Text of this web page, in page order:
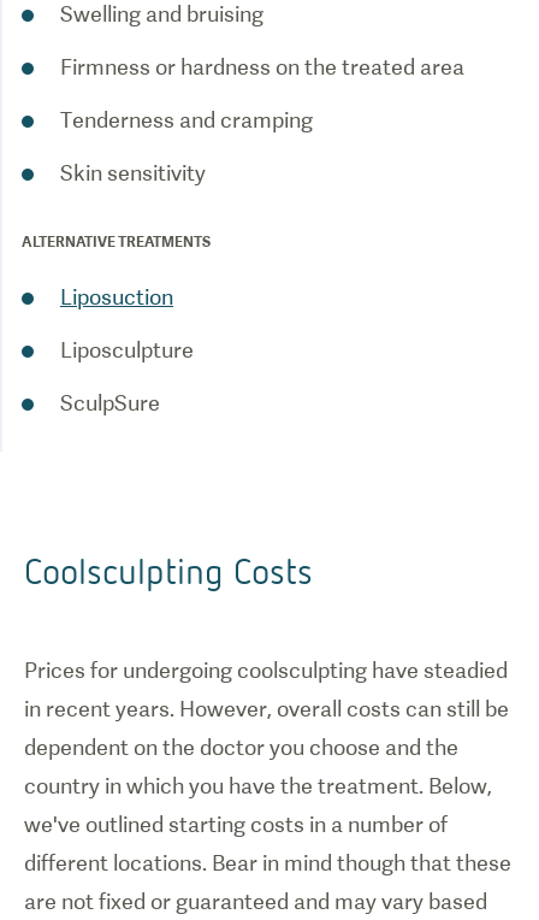
Swelling and bruising
Firmness or hardness on the treated area
Tenderness and cramping
Skin sensitivity
ALTERNATIVE TREATMENTS
Liposuction
Liposculpture
SculpSure
Coolsculpting Costs
Prices for undergoing coolsculpting have steadied
in recent years. However, overall costs can still be
dependent on the doctor you choose and the
country in which you have the treatment. Below,
we've outlined starting costs in a number of
different locations. Bear in mind though that these
are not fixed or guaranteed and may vary based